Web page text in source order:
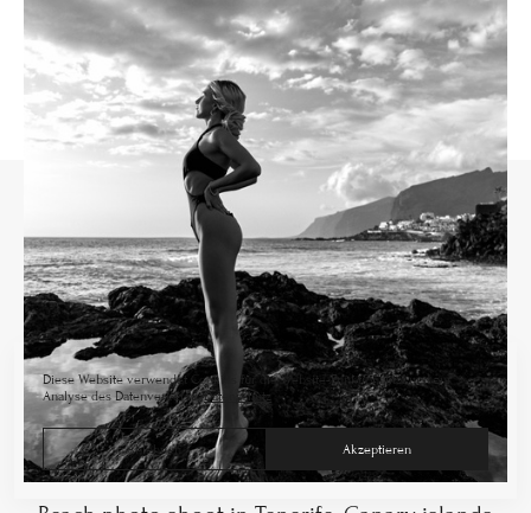
Diese Website verwendet Cookies für die Website-Funktionalität und zur
Analyse des Datenverkehrs.Datenschutz
Ablehnen Akzeptieren